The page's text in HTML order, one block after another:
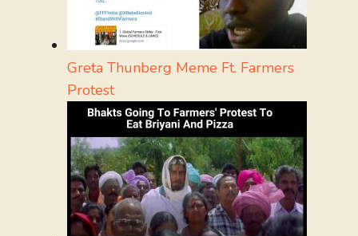
Greta Thunberg Meme Ft. Farmers
Protest